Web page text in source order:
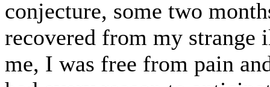
conjecture, some two
recovered from my
me, I was free from pain